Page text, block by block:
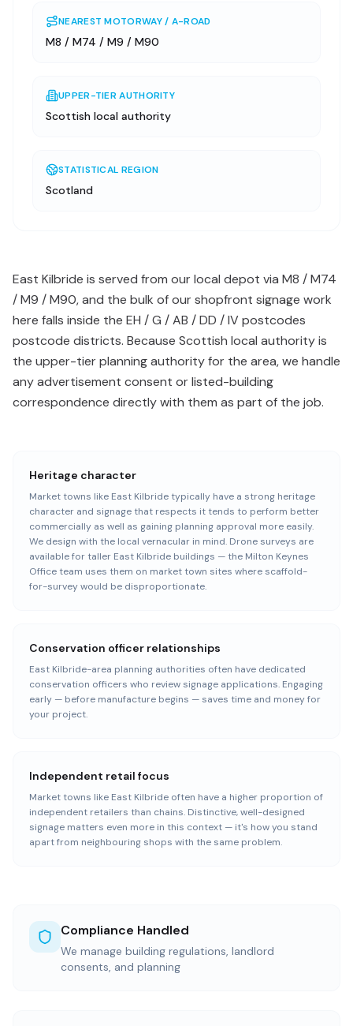
NEAREST MOTORWAY / A-ROAD
M8 / M74 / M9 / M90
UPPER-TIER AUTHORITY
Scottish local authority
STATISTICAL REGION
Scotland
East Kilbride is served from our local depot via M8 / M74
/ M9 / M90, and the bulk of our shopfront signage work
here falls inside the EH / G / AB / DD / IV postcodes
postcode districts. Because Scottish local authority is
the upper-tier planning authority for the area, we handle
any advertisement consent or listed-building
correspondence directly with them as part of the job.
Heritage character
Market towns like East Kilbride typically have a strong heritage
character and signage that respects it tends to perform better
commercially as well as gaining planning approval more easily.
We design with the local vernacular in mind. Drone surveys are
available for taller East Kilbride buildings — the Milton Keynes
Office team uses them on market town sites where scaffold-
for-survey would be disproportionate.
Conservation officer relationships
East Kilbride-area planning authorities often have dedicated
conservation officers who review signage applications. Engaging
early — before manufacture begins — saves time and money for
your project.
Independent retail focus
Market towns like East Kilbride often have a higher proportion of
independent retailers than chains. Distinctive, well-designed
signage matters even more in this context — it's how you stand
apart from neighbouring shops with the same problem.
Compliance Handled
We manage building regulations, landlord
consents, and planning